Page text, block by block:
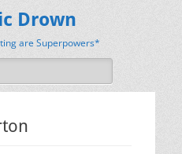
Drown
are Superpowers*